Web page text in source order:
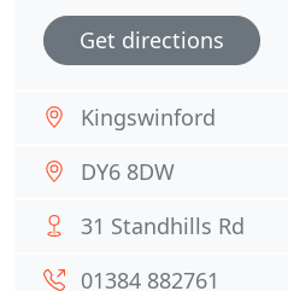
Get directions
Kingswinford
DY6 8DW
31 Standhills Rd
01384 882761